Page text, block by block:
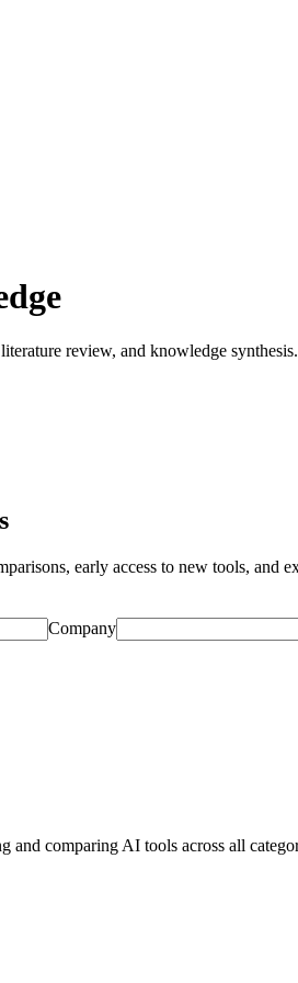
review, and knowledge
early access to new tools, and
Company
and comparing AI tools across all